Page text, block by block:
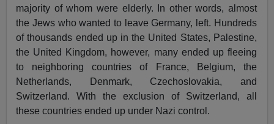
majority of whom were elderly. In other words, almost
the Jews who wanted to leave Germany, left. Hundreds
of thousands ended up in the United States, Palestine,
the United Kingdom, however, many ended up fleeing
to neighboring countries of France, Belgium, the
Netherlands, Denmark, Czechoslovakia, and
Switzerland. With the exclusion of Switzerland, all
these countries ended up under Nazi control.